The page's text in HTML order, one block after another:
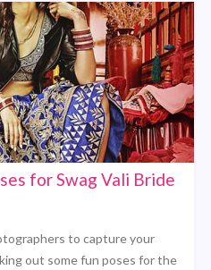
for Swag Vali Bride
to capture your
out some fun poses for the